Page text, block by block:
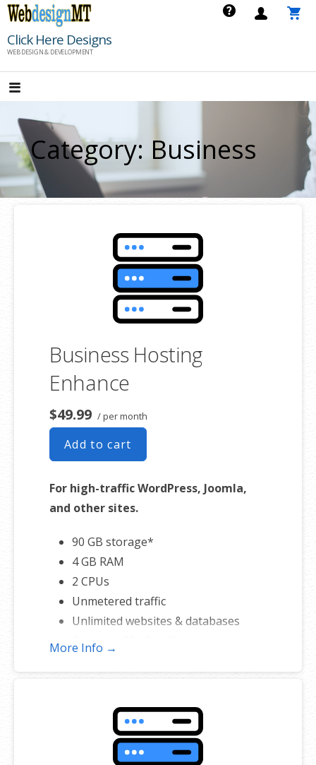
Skip
content
Click Here Designs
WEB DESIGN & DEVELOPMENT
Category: Business
Business Hosting
Enhance
$49.99 / per month
Add to cart
For high-traffic WordPress, Joomla,
and other sites.
90 GB storage*
4 GB RAM
2 CPUs
Unmetered traffic
Unlimited websites & databases
Standard SSL Certificate**
is required space for the operating system(s), system file(s) and
other supporting file(s).
**SSL certificate is included for free as part of your business hosting
More Info →